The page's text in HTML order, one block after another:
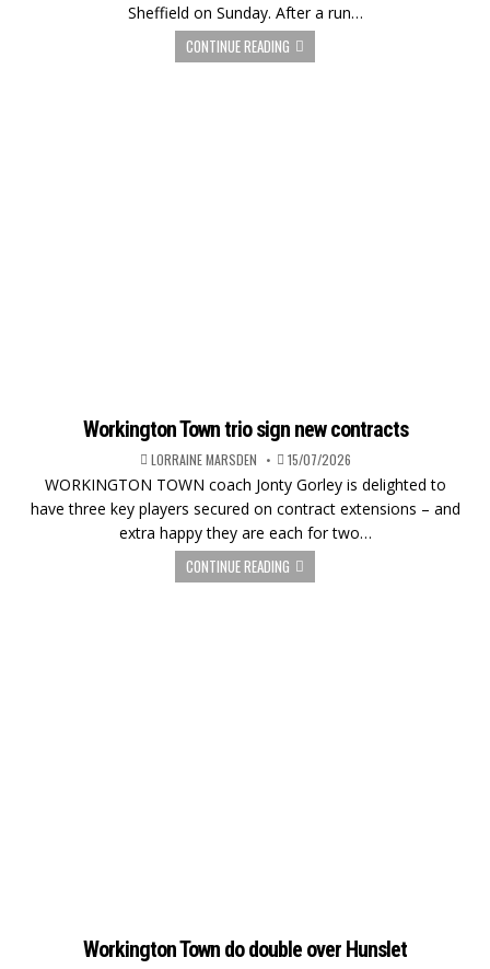
Sheffield on Sunday. After a run…
CONTINUE READING
Workington Town trio sign new contracts
LORRAINE MARSDEN 15/07/2026
WORKINGTON TOWN coach Jonty Gorley is delighted to
have three key players secured on contract extensions – and
extra happy they are each for two…
CONTINUE READING
Workington Town do double over Hunslet